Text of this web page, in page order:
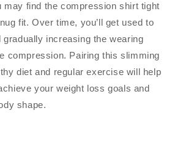
may find the compression shirt tight
fit. Over time, you’ll get used to
gradually increasing the wearing
compression. Pairing this slimming
diet and regular exercise will help
your weight loss goals and
shape.